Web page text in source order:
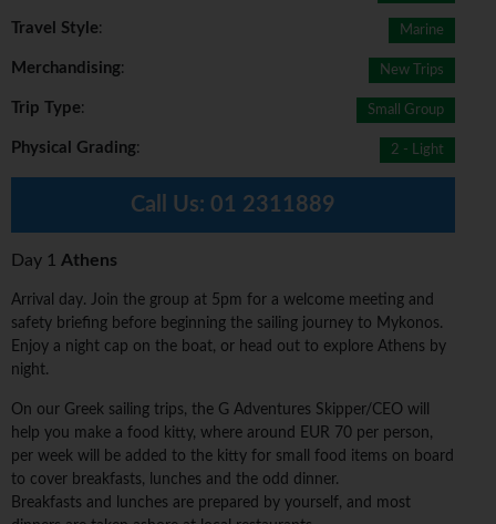
Travel Style: Marine
Merchandising: New Trips
Trip Type: Small Group
Physical Grading: 2 - Light
Call Us: 01 2311889
Day 1 Athens
Arrival day. Join the group at 5pm for a welcome meeting and
safety briefing before beginning the sailing journey to Mykonos.
Enjoy a night cap on the boat, or head out to explore Athens by
night.
On our Greek sailing trips, the G Adventures Skipper/CEO will
help you make a food kitty, where around EUR 70 per person,
per week will be added to the kitty for small food items on board
to cover breakfasts, lunches and the odd dinner.
Breakfasts and lunches are prepared by yourself, and most